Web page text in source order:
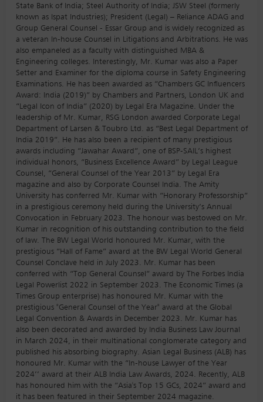
State Bank of India; Steel Authority of India; JSW Steel (formerly
known as Ispat Industries); President (Legal) – Reliance ADAG and
Group General Counsel - Essar Group and is widely recognized as
a veteran In-house Counsel in Litigations and Arbitrations. He was
also empaneled as a faculty with distinguished MBA &
Engineering colleges. Interestingly, Mr. Kumar was also a Paper
Setter and Examiner for the diploma course in Safety Engineering
Examinations. He has been awarded as “Chambers GC Influencers
Award: India (2019)” by Chambers and Partners, London UK and
“Legal Icon of India” (2020) by Legal Era Magazine. Under the
leadership of Mr. Kumar, RSG London awarded Corporate Legal
Department of Larsen & Toubro Ltd. as “Best Legal Department of
India 2019”. He has also been a recipient of many prestigious
awards including “Jawahar Award”, one of BSP-SAIL’s highest
individual honors, “Business Excellence Award” by Legal League
Counsel, “General Counsel of the Year 2013” by Legal Era
magazine and also by Corporate Counsel India. The Amity
University has conferred Mr. Kumar with “Honorary Professorship”
in a prestigious ceremony held during the University’s Annual
Convocation in February 2023. The honour was bestowed on Mr.
Kumar in recognition of his outstanding contribution to the field
of law. The BW Legal World honoured Mr. Kumar, with the
prestigious “Hall of Fame” award at the BW Legal World General
Counsel Conclave held in July 2023. Mr. Kumar has been
conferred with “Top General Counsel” award by The Forbes India
Legal Powerlist 2022 in September 2023. The Economic Times (a
Times Group enterprise) has honoured Mr. Kumar with the
prestigious "General Counsel of the Year" award at the Global
Legal Convention & Awards in December 2023. Mr. Kumar has
also been decorated and awarded by India Business Law Journal
in March 2024, in their multinational conglomerate category and
published his absorbing biography. Asian Legal Business (ALB) has
honoured Mr. Kumar with the “In-house Lawyer of the Year
2024’’ award at their ALB India Law Awards, 2024. Recently, ALB
has honoured him with the “Asia's Top 15 GCs, 2024” award and
it has been featured in their September 2024 magazine.